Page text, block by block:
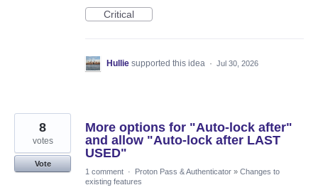
Critical
Hullie supported this idea · Jul 30, 2026
More options for "Auto-lock after"
and allow "Auto-lock after LAST
USED"
8
votes
Vote
1 comment · Proton Pass & Authenticator » Changes to
existing features